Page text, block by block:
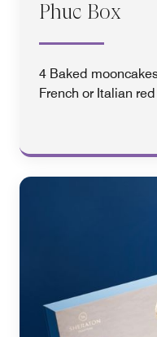
Phuc Box
4 Baked
French or Italian